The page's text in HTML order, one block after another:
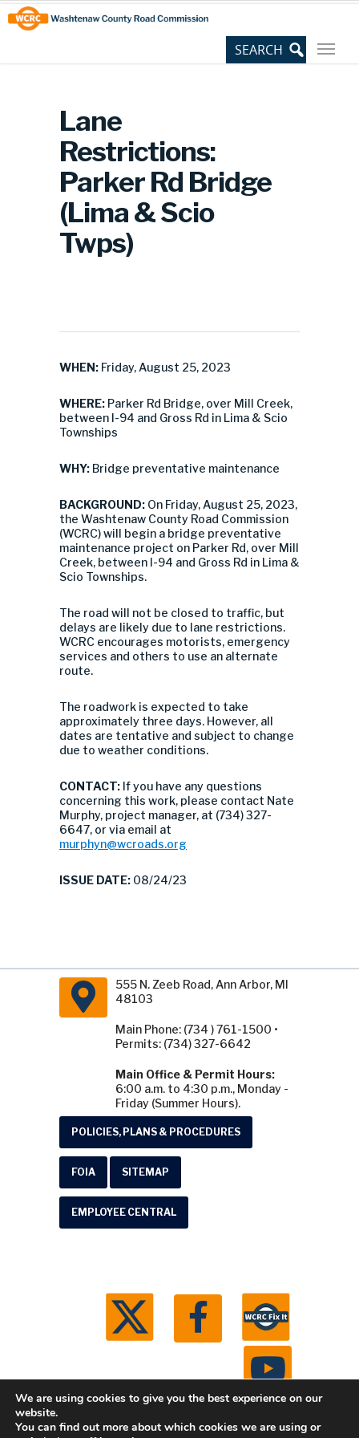
Skip
to
Content
Site
map
Lane
Restrictions:
Parker Rd Bridge
(Lima & Scio
Twps)
WHEN: Friday, August 25, 2023
WHERE: Parker Rd Bridge, over Mill Creek,
between I-94 and Gross Rd in Lima & Scio
Townships
WHY: Bridge preventative maintenance
BACKGROUND: On Friday, August 25, 2023,
the Washtenaw County Road Commission
(WCRC) will begin a bridge preventative
maintenance project on Parker Rd, over Mill
Creek, between I-94 and Gross Rd in Lima &
Scio Townships.
The road will not be closed to traffic, but
delays are likely due to lane restrictions.
WCRC encourages motorists, emergency
services and others to use an alternate
route.
The roadwork is expected to take
approximately three days. However, all
dates are tentative and subject to change
due to weather conditions.
CONTACT: If you have any questions
concerning this work, please contact Nate
Murphy, project manager, at (734) 327-
6647, or via email at
murphyn@wcroads.org
ISSUE DATE: 08/24/23
555 N. Zeeb Road, Ann Arbor, MI
48103
Main Phone: (734 ) 761-1500 •
Permits: (734) 327-6642
Main Office & Permit Hours:
6:00 a.m. to 4:30 p.m., Monday -
Friday (Summer Hours).
POLICIES, PLANS & PROCEDURES
FOIA SITEMAP
EMPLOYEE CENTRAL
We are using cookies to give you the best experience on our
website.
You can find out more about which cookies we are using or